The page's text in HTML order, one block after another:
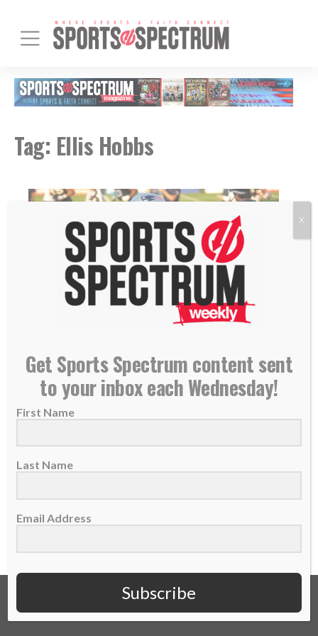
Tag: Ellis Hobbs
Former Patriots/Eagles DB Ellis Hobbs shares his
story of faith and sports
16 May 2018
with the Patriots and Eagles. He was...
Get Sports Spectrum content sent
to your inbox each Wednesday!
First Name
Last Name
Email Address
Subscribe
X